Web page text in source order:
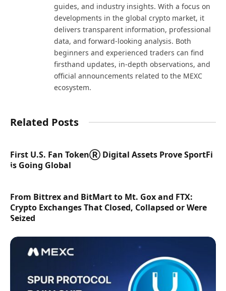
guides, and industry insights. With a focus on
developments in the global crypto market, it
delivers transparent information, professional
data, and forward-looking analysis. Both
beginners and experienced traders can find
firsthand updates, in-depth observations, and
official announcements related to the MEXC
ecosystem.
Related Posts
First U.S. Fan TokenⓇ Digital Assets Prove SportFi
is Going Global
From Bittrex and BitMart to Mt. Gox and FTX:
Crypto Exchanges That Closed, Collapsed or Were
Seized